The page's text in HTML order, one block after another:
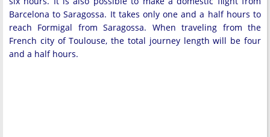
Barcelona to Saragossa. It takes only one and a half hours to
reach Formigal from Saragossa. When traveling from the
French city of Toulouse, the total journey length will be four
and a half hours.